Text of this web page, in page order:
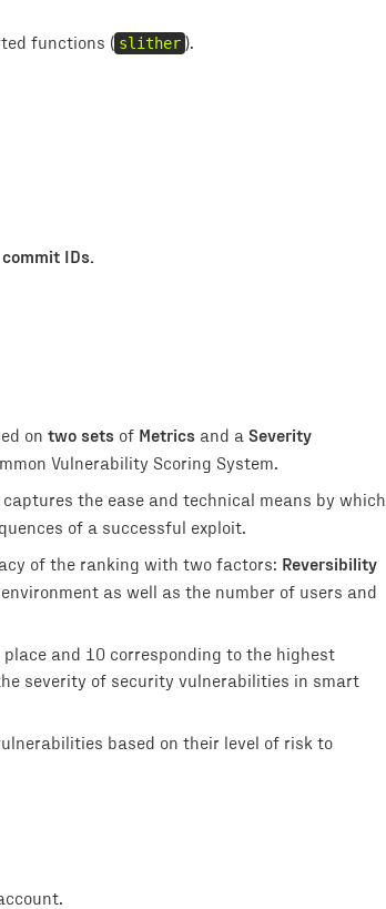
functions ( slither ).
commit IDs.
on two sets of Metrics and a Severity
Vulnerability Scoring System.
captures the ease and technical means by which
of a successful exploit.
of the ranking with two factors: Reversibility
as well as the number of users and
and 10 corresponding to the highest
severity of security vulnerabilities in smart
based on their level of risk to